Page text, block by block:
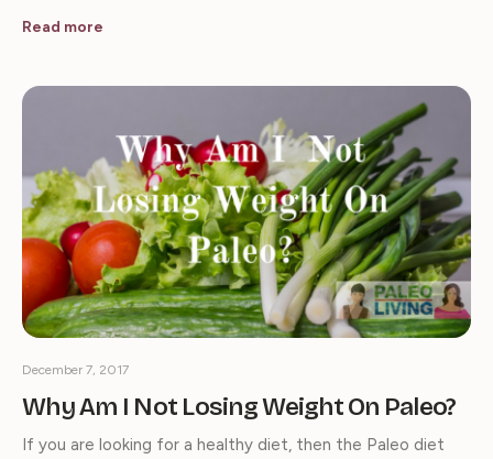
Read more
Why Am I Not Losing Weight On Paleo?
December 7, 2017
If you are looking for a healthy diet, then the Paleo diet